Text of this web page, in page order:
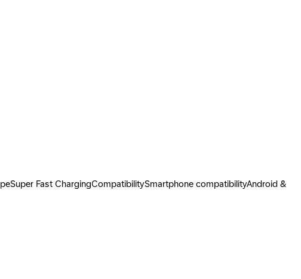
Fast ChargingCompatibilitySmartphone compatibilityAndroid &